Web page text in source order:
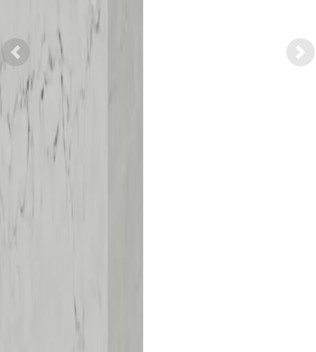
Previous